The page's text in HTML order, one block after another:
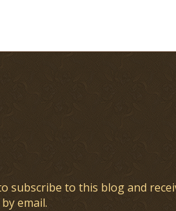
subscribe to this blog and
email.